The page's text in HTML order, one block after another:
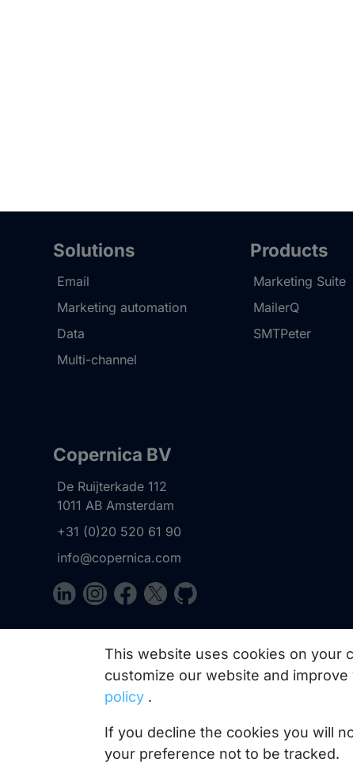
Solutions
Email
Marketing automation
Data
Multi-channel
Products
Marketing Suite
MailerQ
SMTPeter
Copernica BV
De Ruijterkade 112
1011 AB Amsterdam
+31 (0)20 520 61 90
info@copernica.com
practices, white papers, webinars and events.
This website uses cookies on your
customize our website and
policy .
If you decline the cookies you will
your preference not to be tracked.